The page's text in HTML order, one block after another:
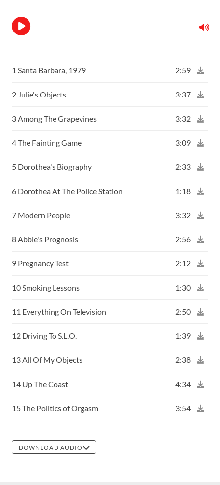
1 Santa Barbara, 1979 2:59
2 Julie's Objects 3:37
3 Among The Grapevines 3:32
4 The Fainting Game 3:09
5 Dorothea's Biography 2:33
6 Dorothea At The Police Station 1:18
7 Modern People 3:32
8 Abbie's Prognosis 2:56
9 Pregnancy Test 2:12
10 Smoking Lessons 1:30
11 Everything On Television 2:50
12 Driving To S.L.O. 1:39
13 All Of My Objects 2:38
14 Up The Coast 4:34
15 The Politics of Orgasm 3:54
DOWNLOAD AUDIO